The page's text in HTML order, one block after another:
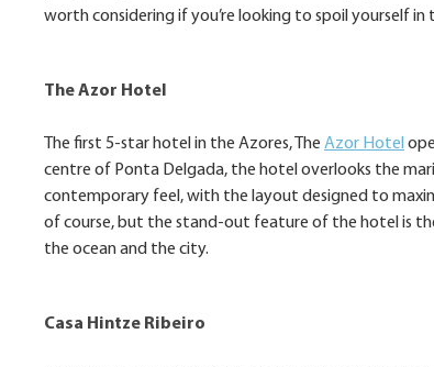
worth considering if you’re looking to spoil yourself in
The Azor Hotel
The first 5-star hotel in the Azores, The Azor Hotel
centre of Ponta Delgada, the hotel overlooks the
contemporary feel, with the layout designed to
of course, but the stand-out feature of the hotel is
the ocean and the city.
Casa Hintze Ribeiro